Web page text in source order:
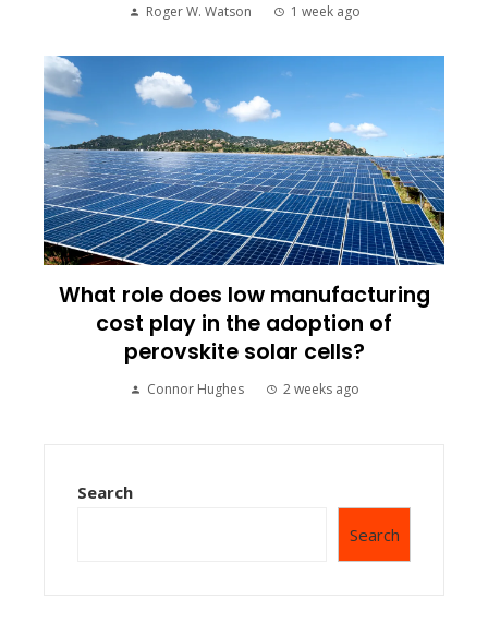
Roger W. Watson 1 week ago
What role does low manufacturing
cost play in the adoption of
perovskite solar cells?
Connor Hughes 2 weeks ago
Search
Search